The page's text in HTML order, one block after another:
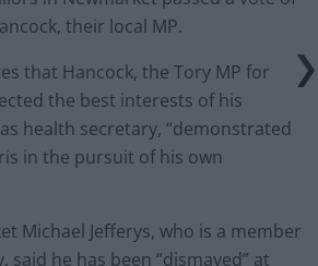
their local MP.
that Hancock, the Tory MP for
the best interests of his
health secretary, “demonstrated
in the pursuit of his own
Michael Jefferys, who is a member
said he has been “dismayed” at